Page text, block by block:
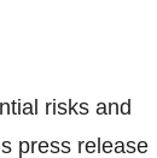
risks and
press release